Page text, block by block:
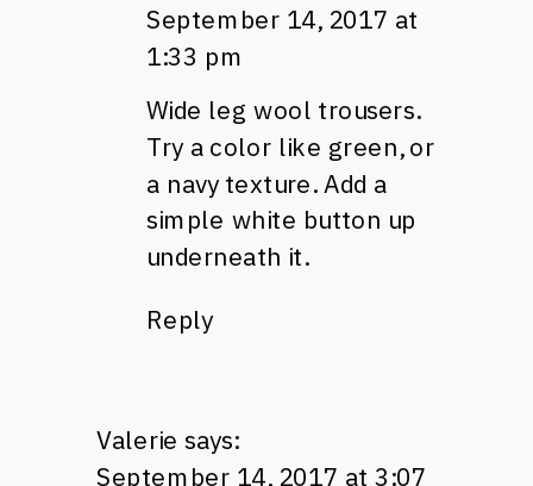
September 14, 2017 at
1:33 pm
Wide leg wool trousers.
Try a color like green, or
a navy texture. Add a
simple white button up
underneath it.
Reply
Valerie says:
September 14, 2017 at 3:07